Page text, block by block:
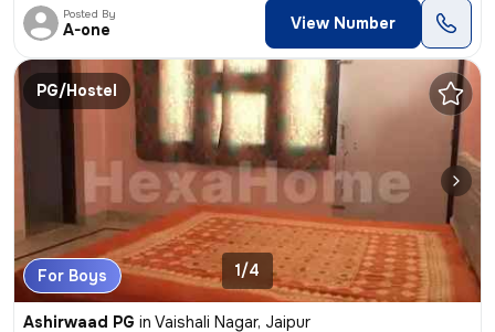
Posted By
A-one View Number
PG/Hostel
For Boys 1/4
Ashirwaad PG in Vaishali Nagar, Jaipur